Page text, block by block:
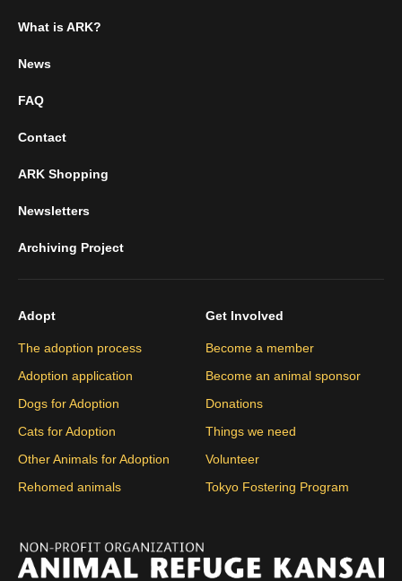
What is ARK?
News
FAQ
Contact
ARK Shopping
Newsletters
Archiving Project
Adopt
The adoption process
Adoption application
Dogs for Adoption
Cats for Adoption
Other Animals for Adoption
Rehomed animals
Get Involved
Become a member
Become an animal sponsor
Donations
Things we need
Volunteer
Tokyo Fostering Program